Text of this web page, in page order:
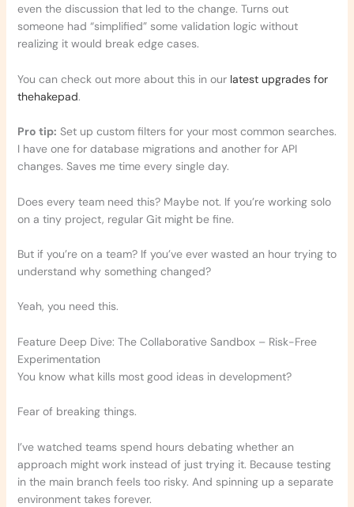
even the discussion that led to the change. Turns out
someone had “simplified” some validation logic without
realizing it would break edge cases.
You can check out more about this in our latest upgrades for
thehakepad.
Pro tip: Set up custom filters for your most common searches.
I have one for database migrations and another for API
changes. Saves me time every single day.
Does every team need this? Maybe not. If you’re working solo
on a tiny project, regular Git might be fine.
But if you’re on a team? If you’ve ever wasted an hour trying to
understand why something changed?
Yeah, you need this.
Feature Deep Dive: The Collaborative Sandbox – Risk-Free
Experimentation
You know what kills most good ideas in development?
Fear of breaking things.
I’ve watched teams spend hours debating whether an
approach might work instead of just trying it. Because testing
in the main branch feels too risky. And spinning up a separate
environment takes forever.